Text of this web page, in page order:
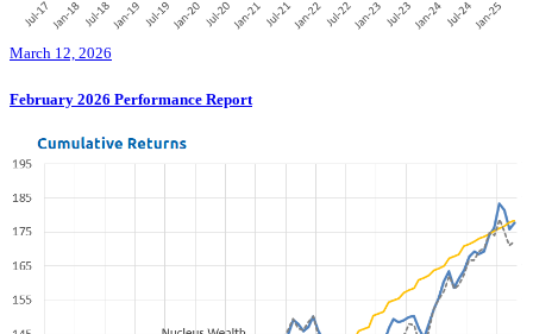
March 12, 2026
February 2026 Performance Report